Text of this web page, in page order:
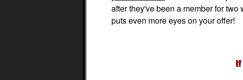
after they've been a member for
puts even more eyes on your offer!